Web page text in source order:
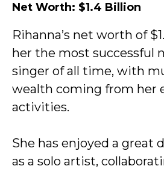
Net Worth: $1.4 Billion
Rihanna’s net worth of
her the most successful
singer of all time, with
wealth coming from her
activities.
She has enjoyed a great
as a solo artist,